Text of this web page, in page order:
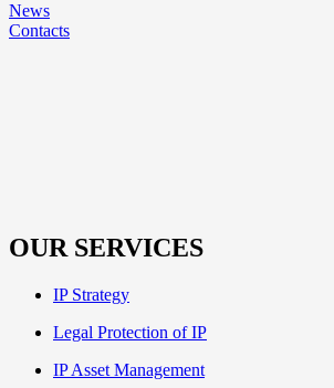
News
Contacts
OUR SERVICES
IP Strategy
Legal Protection of IP
IP Asset Management